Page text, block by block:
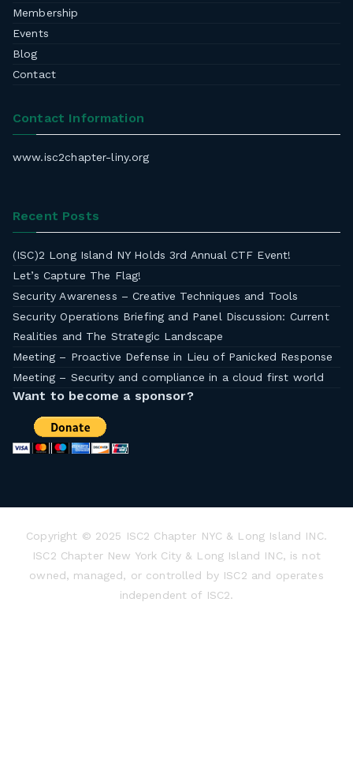
Membership
Events
Blog
Contact
Contact Information
www.isc2chapter-liny.org
Recent Posts
(ISC)2 Long Island NY Holds 3rd Annual CTF Event!
Let’s Capture The Flag!
Security Awareness – Creative Techniques and Tools
Security Operations Briefing and Panel Discussion: Current
Realities and The Strategic Landscape
Meeting – Proactive Defense in Lieu of Panicked Response
Meeting – Security and compliance in a cloud first world
Want to become a sponsor?
Copyright © 2025 ISC2 Chapter NYC & Long Island INC.
ISC2 Chapter New York City & Long Island INC, is not
owned, managed, or controlled by ISC2 and operates
independent of ISC2.